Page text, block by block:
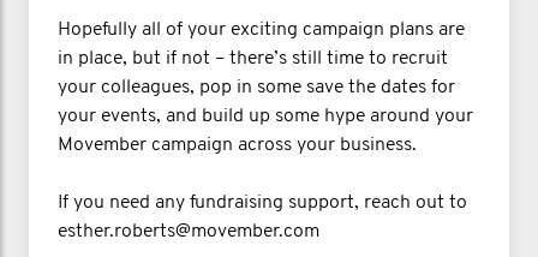
Hopefully all of your exciting campaign plans are
in place, but if not – there’s still time to recruit
your colleagues, pop in some save the dates for
your events, and build up some hype around your
Movember campaign across your business.
If you need any fundraising support, reach out to
esther.roberts@movember.com